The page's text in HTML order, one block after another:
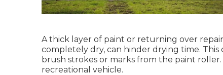
A thick layer of paint or returning over
completely dry, can hinder drying time.
brush strokes or marks from the paint
recreational vehicle.